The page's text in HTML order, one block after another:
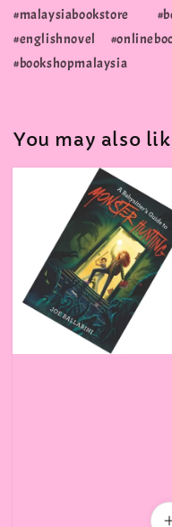
#malaysiabookstore
#englishnovel
#bookshopmalaysia
You may also